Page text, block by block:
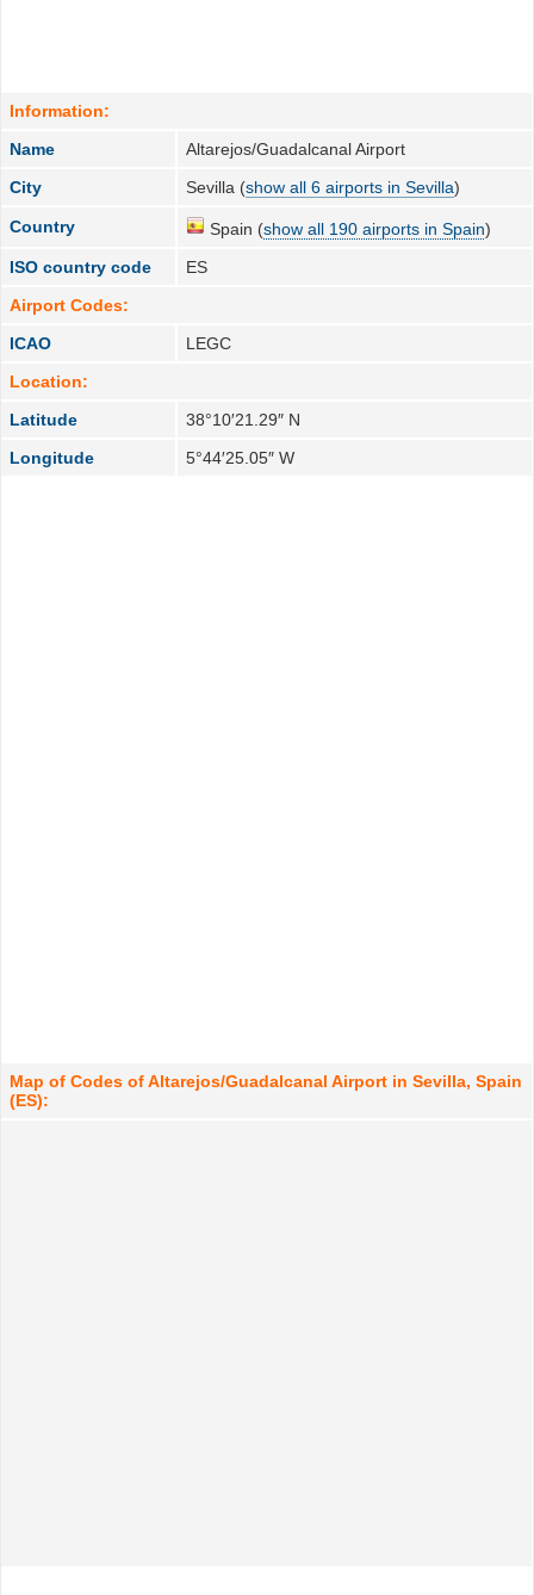
Information:
Name
Altarejos/Guadalcanal Airport
City
Sevilla (show all 6 airports in Sevilla)
Country Spain (show all 190 airports in Spain)
ISO country code
ES
Airport Codes:
ICAO
LEGC
Location:
Latitude
38°10′21.29″ N
Longitude
5°44′25.05″ W
Map of Codes of Altarejos/Guadalcanal Airport in Sevilla, Spain
(ES):